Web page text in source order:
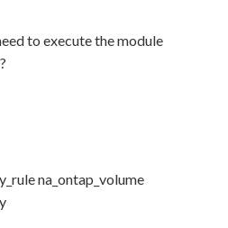
to execute the module
na_ontap_volume